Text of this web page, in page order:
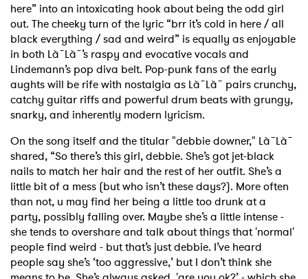
here” into an intoxicating hook about being the odd girl
out. The cheeky turn of the lyric “brr it’s cold in here / all
black everything / sad and weird” is equally as enjoyable
in both Là˜Là˜’s raspy and evocative vocals and
Lindemann’s pop diva belt. Pop-punk fans of the early
aughts will be rife with nostalgia as Là˜Là˜ pairs crunchy,
catchy guitar riffs and powerful drum beats with grungy,
snarky, and inherently modern lyricism.
On the song itself and the titular "debbie downer," Là˜Là˜
shared, “So there’s this girl, debbie. She’s got jet-black
nails to match her hair and the rest of her outfit. She’s a
little bit of a mess (but who isn’t these days?). More often
than not, u may find her being a little too drunk at a
party, possibly falling over. Maybe she’s a little intense -
she tends to overshare and talk about things that 'normal'
people find weird - but that’s just debbie. I’ve heard
people say she’s ‘too aggressive,’ but I don’t think she